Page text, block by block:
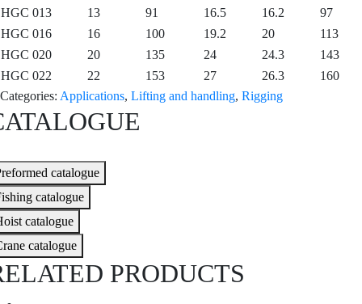
HGC 013
13 91 16.5 16.2
97
HGC 016
16 100 19.2 20
113
HGC 020
20 135 24 24.3
143
HGC 022
22 153 27 26.3
160
Categories: Applications, Lifting and handling, Rigging
catalogue
catalogue
catalogue
catalogue
PRODUCTS